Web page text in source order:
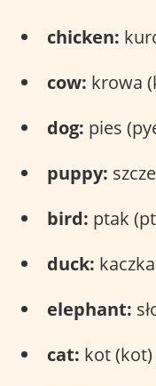
chicken:
cow: krowa
dog: pies
puppy:
bird: ptak
duck:
elephant:
cat: kot (kot)